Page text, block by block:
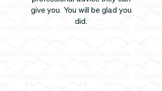
give you. You will be glad you
did.